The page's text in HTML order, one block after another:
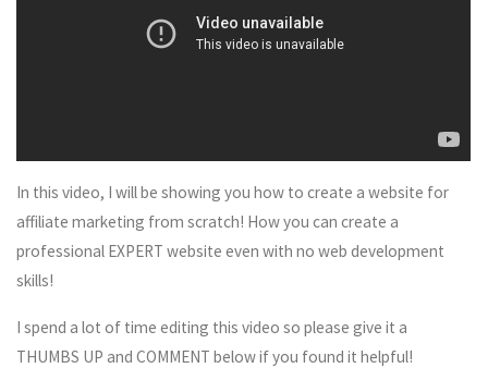
In this video, I will be showing you how to create a website for
affiliate marketing from scratch! How you can create a
professional EXPERT website even with no web development
skills!
I spend a lot of time editing this video so please give it a
THUMBS UP and COMMENT below if you found it helpful!